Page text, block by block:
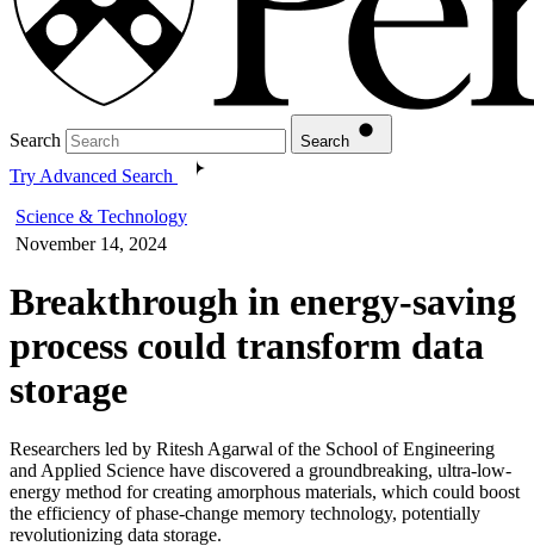
Search Search
Try Advanced Search
Science & Technology
November 14, 2024
Breakthrough in energy-saving
process could transform data
storage
Researchers led by Ritesh Agarwal of the School of Engineering
and Applied Science have discovered a groundbreaking, ultra-low-
energy method for creating amorphous materials, which could boost
the efficiency of phase-change memory technology, potentially
revolutionizing data storage.